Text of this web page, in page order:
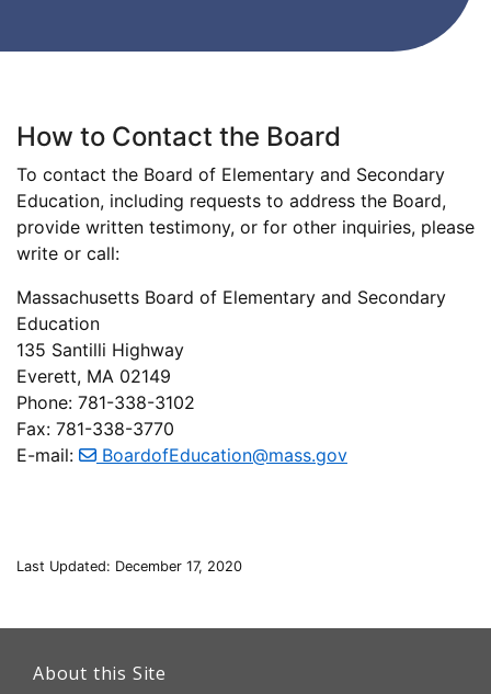
How to Contact the Board
To contact the Board of Elementary and Secondary
Education, including requests to address the Board,
provide written testimony, or for other inquiries, please
write or call:
Massachusetts Board of Elementary and Secondary
Education
135 Santilli Highway
Everett, MA 02149
Phone: 781-338-3102
Fax: 781-338-3770
E-mail:
BoardofEducation@mass.gov
Last Updated: December 17, 2020
About this Site